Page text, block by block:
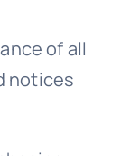
of all
notices